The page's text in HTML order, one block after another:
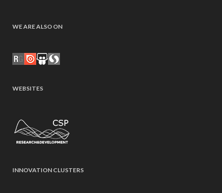
WE ARE ALSO ON
WEBSITES
INNOVATION CLUSTERS